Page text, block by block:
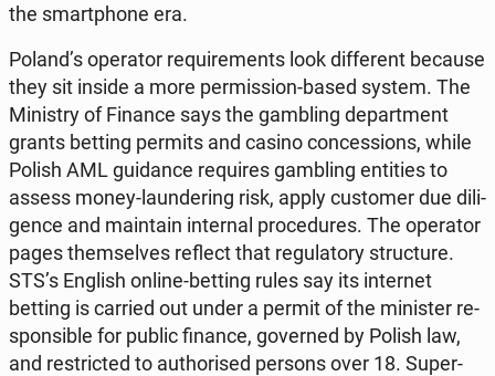
the smart­pho­ne era.
Poland’s ope­ra­tor re­qu­ire­ments look dif­fe­rent because
they sit inside a more per­mis­sion-based system. The
Mi­ni­stry of Finance says the gam­bling de­part­ment
grants betting permits and casino con­ces­sions, while
Polish AML gu­idan­ce re­qu­ires gam­bling en­ti­ties to
assess money-laun­de­ring risk, apply cu­sto­mer due di­li­
gen­ce and ma­in­ta­in in­ter­nal pro­ce­du­res. The ope­ra­tor
pages them­se­lves reflect that re­gu­la­to­ry struc­tu­re.
STS’s English online-betting rules say its in­ter­net
betting is carried out under a permit of the mi­ni­ster re­
spon­si­ble for public finance, go­ver­ned by Polish law,
and re­stric­ted to au­tho­ri­sed persons over 18. Su­per­